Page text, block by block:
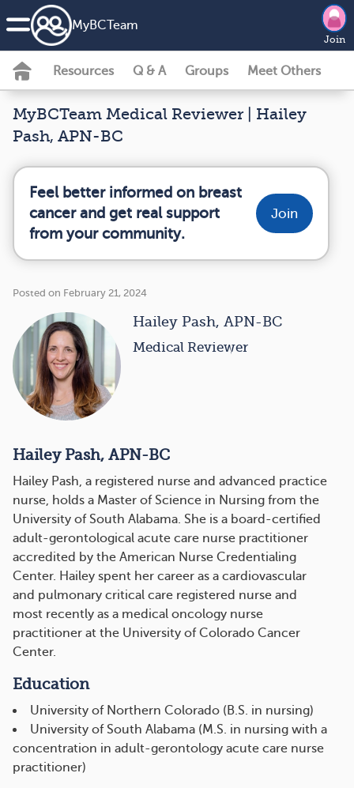
MyBCTeam
Join
Resources Q & A Groups Meet Others
MyBCTeam Medical Reviewer | Hailey
Pash, APN-BC
Feel better informed on breast
cancer and get real support
from your community.
Join
Posted on February 21, 2024
Hailey Pash, APN-BC
Medical Reviewer
Hailey Pash, APN-BC
Hailey Pash, a registered nurse and advanced practice
nurse, holds a Master of Science in Nursing from the
University of South Alabama. She is a board-certified
adult-gerontological acute care nurse practitioner
accredited by the American Nurse Credentialing
Center. Hailey spent her career as a cardiovascular
and pulmonary critical care registered nurse and
most recently as a medical oncology nurse
practitioner at the University of Colorado Cancer
Center.
Education
University of Northern Colorado (B.S. in nursing)
University of South Alabama (M.S. in nursing with a
concentration in adult-gerontology acute care nurse
practitioner)